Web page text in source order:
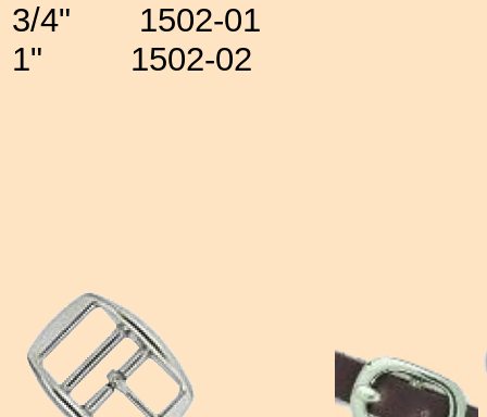
3/4" 1502-01
1" 1502-02